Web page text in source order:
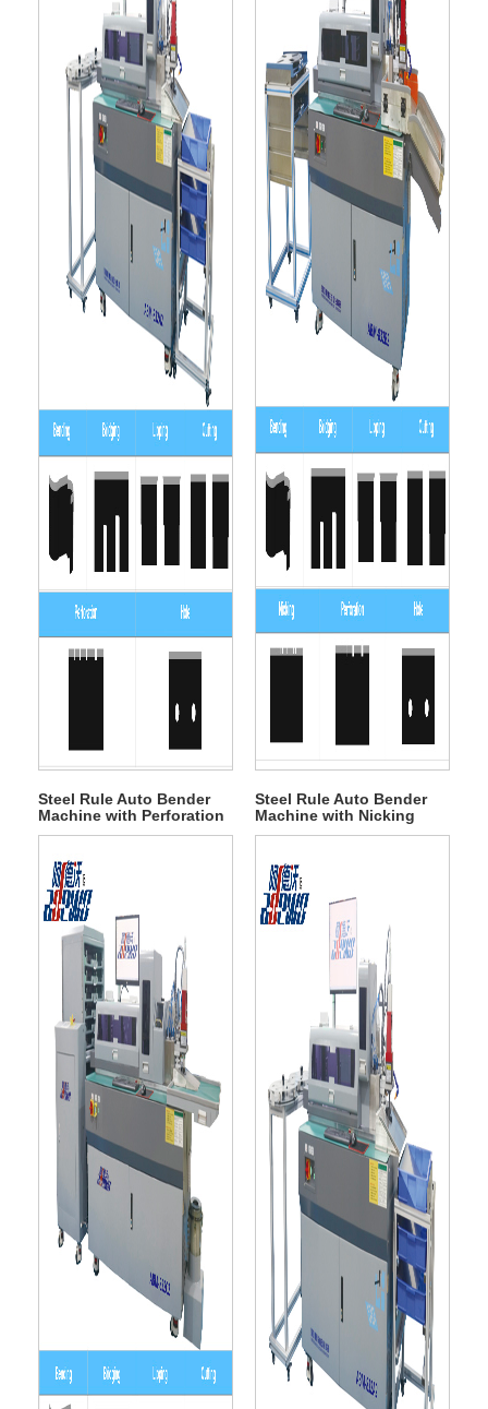
Steel Rule Auto Bender
Machine with Perforation
Steel Rule Auto Bender
Machine with Nicking